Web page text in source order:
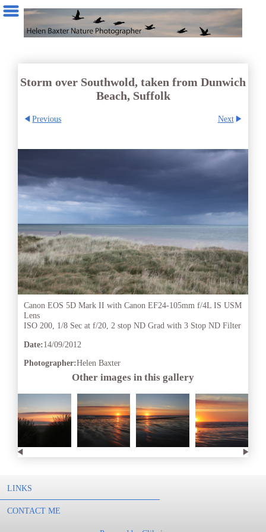
Storm over Southwold, taken from Dunwich
Beach, Suffolk
Previous Next
Canon EOS 5D Mark II with Canon EF24-105mm f/4L IS USM
Lens
ISO 200, 1/8 Sec at f/20, 2 stop ND Grad with 3 Stop ND Filter
Date:14/09/2012
Photographer:Helen Baxter
Other images in this gallery
LINKS
CONTACT ME